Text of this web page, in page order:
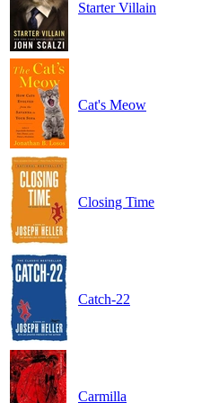
Starter Villain
Cat's Meow
Closing Time
Catch-22
Carmilla